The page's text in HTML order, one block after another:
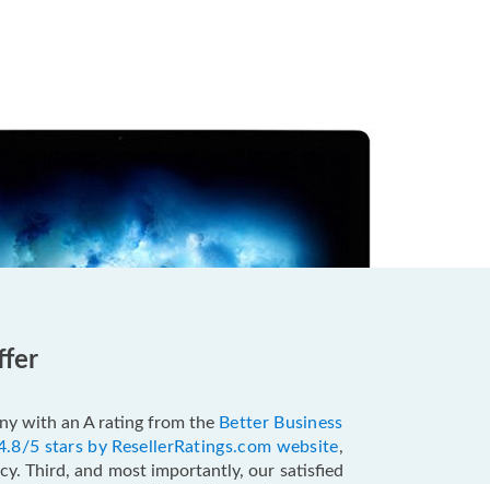
with an A rating from the Better Business
5 stars by ResellerRatings.com website,
Third, and most importantly, our satisfied